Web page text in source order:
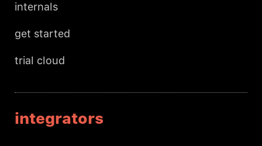
internals
get started
trial cloud
integrators